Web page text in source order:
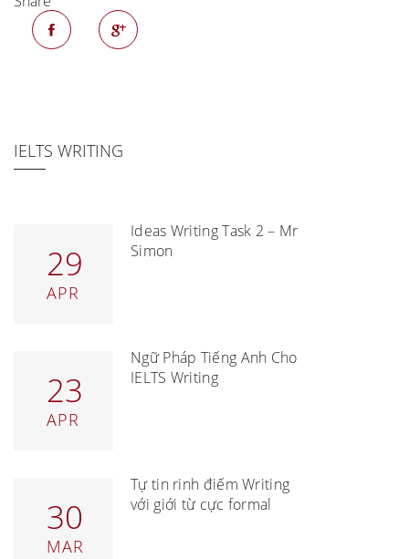
IELTS WRITING
29
APR
Ideas Writing Task 2 – Mr
Simon
23
APR
Ngữ Pháp Tiếng Anh Cho
IELTS Writing
30
MAR
Tự tin rinh điểm Writing
với giới từ cực formal